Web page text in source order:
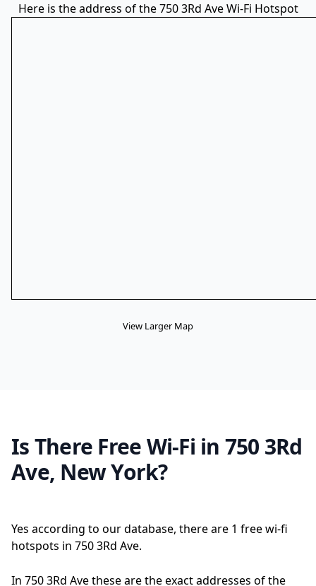
Here is the address of the 750 3Rd Ave Wi-Fi Hotspot
View Larger Map
Is There Free Wi-Fi in 750 3Rd
Ave, New York?
Yes according to our database, there are 1 free wi-fi
hotspots in 750 3Rd Ave.
In 750 3Rd Ave these are the exact addresses of the